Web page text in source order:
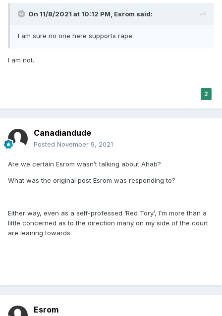
On 11/8/2021 at 10:12 PM, Esrom said:
I am sure no one here supports rape.
I am not.
2
Canadiandude
Posted November 9, 2021
Are we certain Esrom wasn’t talking about Ahab?
What was the original post Esrom was responding to?
Either way, even as a self-professed ‘Red Tory’, I’m more than a
little concerned as to the direction many on my side of the court
are leaning towards.
Esrom